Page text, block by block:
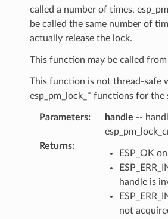
called a number of times,
be called the same number of
actually release the lock.
This function may be called from
This function is not thread-safe
esp_pm_lock_* functions for the
Parameters: handle --
Returns:
ESP_OK
handle is
not